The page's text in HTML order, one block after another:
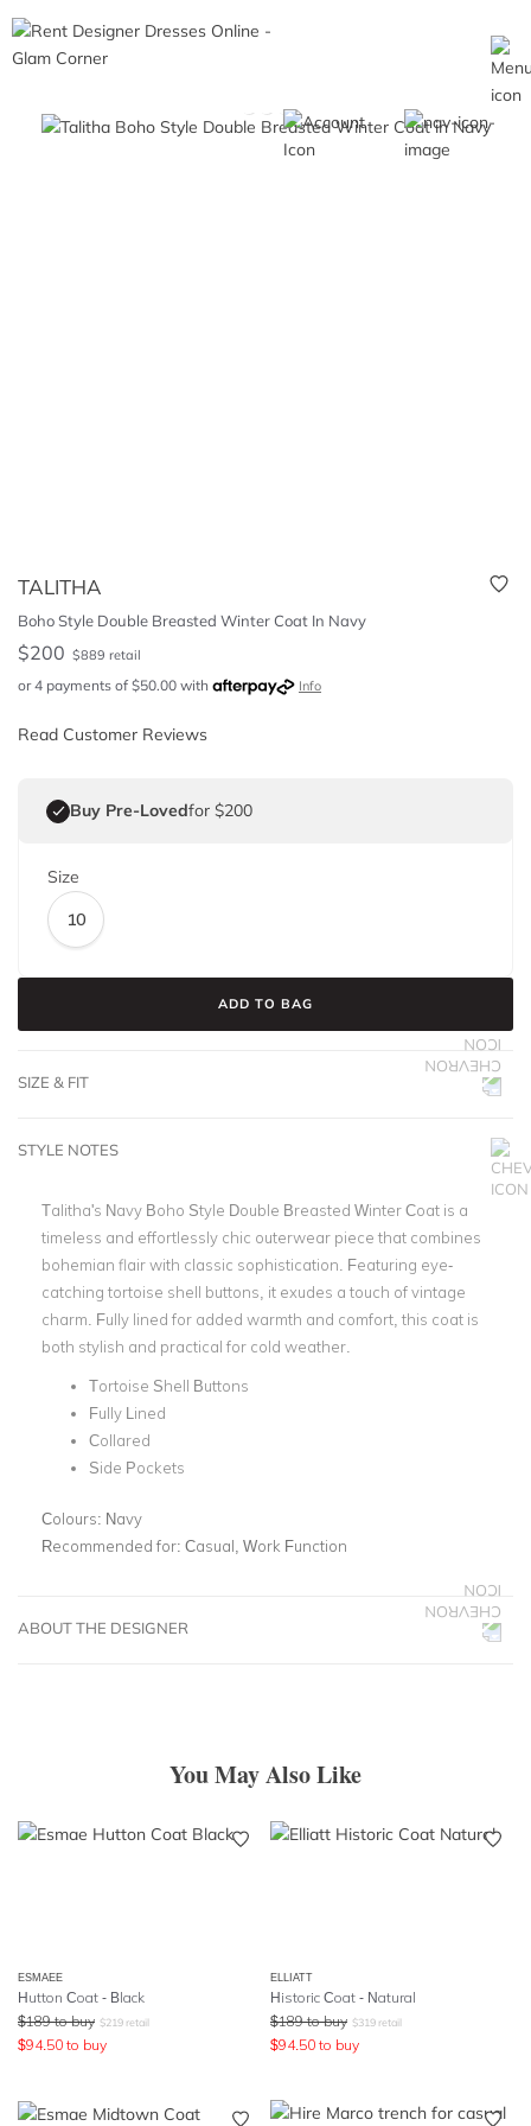
TALITHA
Boho Style Double Breasted Winter Coat In Navy
$200 $889 retail
or 4 payments of $50.00 with Info
Read Customer Reviews
Buy Pre-Lovedfor $200
Size
10
ADD TO BAG
SIZE & FIT
STYLE NOTES
Talitha's Navy Boho Style Double Breasted Winter Coat is a
timeless and effortlessly chic outerwear piece that combines
bohemian flair with classic sophistication. Featuring eye-
catching tortoise shell buttons, it exudes a touch of vintage
charm. Fully lined for added warmth and comfort, this coat is
both stylish and practical for cold weather.
Tortoise Shell Buttons
Fully Lined
Collared
Side Pockets
Colours: Navy
Recommended for: Casual, Work Function
ABOUT THE DESIGNER
You May Also Like
ESMAEE
Hutton Coat - Black
$189 to buy $219 retail
$94.50 to buy
ELLIATT
Historic Coat - Natural
$189 to buy $319 retail
$94.50 to buy